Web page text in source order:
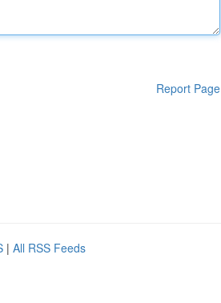
Report Page
| All RSS Feeds